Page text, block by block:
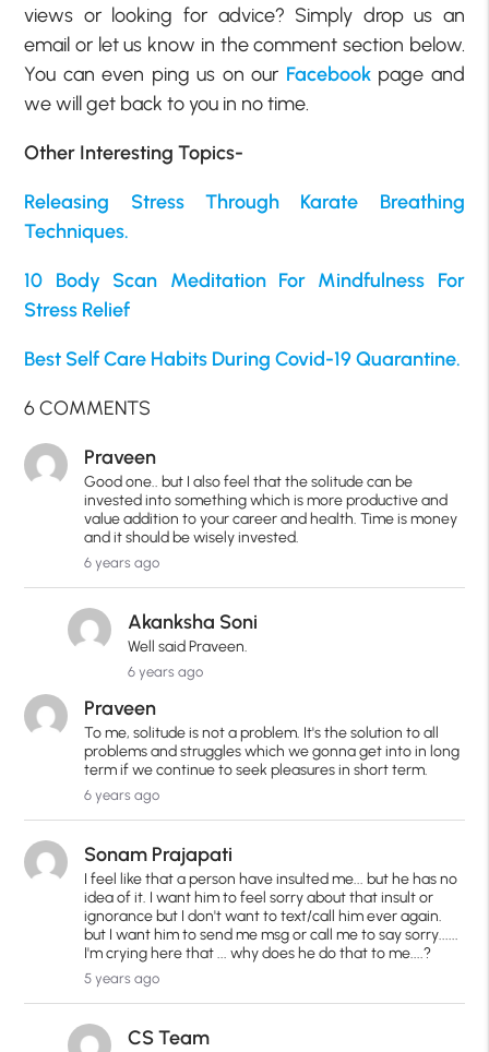
views or looking for advice? Simply drop us an
email or let us know in the comment section below.
You can even ping us on our Facebookpage and
we will get back to you in no time.
Other Interesting Topics-
Releasing Stress Through Karate Breathing
Techniques.
10 Body Scan Meditation For Mindfulness For
Stress Relief
Best Self Care Habits During Covid-19 Quarantine.
6 COMMENTS
Praveen
Good one.. but I also feel that the solitude can be
invested into something which is more productive and
value addition to your career and health. Time is money
and it should be wisely invested.
6 years ago
Akanksha Soni
Well said Praveen.
6 years ago
Praveen
To me, solitude is not a problem. It's the solution to all
problems and struggles which we gonna get into in long
term if we continue to seek pleasures in short term.
6 years ago
Sonam Prajapati
I feel like that a person have insulted me... but he has no
idea of it. I want him to feel sorry about that insult or
ignorance but I don't want to text/call him ever again.
but I want him to send me msg or call me to say sorry......
I'm crying here that ... why does he do that to me....?
5 years ago
CS Team